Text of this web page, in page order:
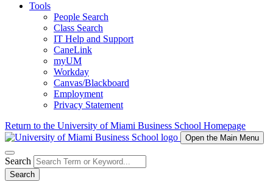
Tools
People Search
Class Search
IT Help and Support
CaneLink
myUM
Workday
Canvas/Blackboard
Employment
Privacy Statement
Return to the University of Miami Business School Homepage
Open the Main Menu
Search
Search